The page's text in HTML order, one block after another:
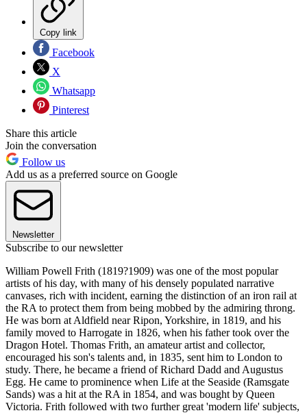
Copy link
Facebook
X
Whatsapp
Pinterest
Share this article
Join the conversation
Follow us
Add us as a preferred source on Google
Newsletter
Subscribe to our newsletter
William Powell Frith (1819?1909) was one of the most popular
artists of his day, with many of his densely populated narrative
canvases, rich with incident, earning the distinction of an iron rail at
the RA to protect them from being mobbed by the admiring throng.
He was born at Aldfield near Ripon, Yorkshire, in 1819, and his
family moved to Harrogate in 1826, when his father took over the
Dragon Hotel. Thomas Frith, an amateur artist and collector,
encouraged his son's talents and, in 1835, sent him to London to
study. There, he became a friend of Richard Dadd and Augustus
Egg. He came to prominence when Life at the Seaside (Ramsgate
Sands) was a hit at the RA in 1854, and was bought by Queen
Victoria. Frith followed with two further great 'modern life' subjects,